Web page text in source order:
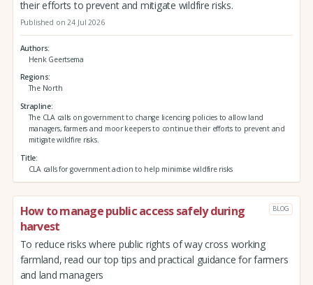
their efforts to prevent and mitigate wildfire risks.
Published on 24 Jul 2026
Authors
Henk Geertsema
Regions
The North
Strapline
The CLA calls on government to change licencing policies to allow land
managers, farmers and moor keepers to continue their efforts to prevent and
mitigate wildfire risks.
Title
CLA calls for government action to help minimise wildfire risks
How to manage public access safely during
harvest
BLOG
To reduce risks where public rights of way cross working
farmland, read our top tips and practical guidance for farmers
and land managers